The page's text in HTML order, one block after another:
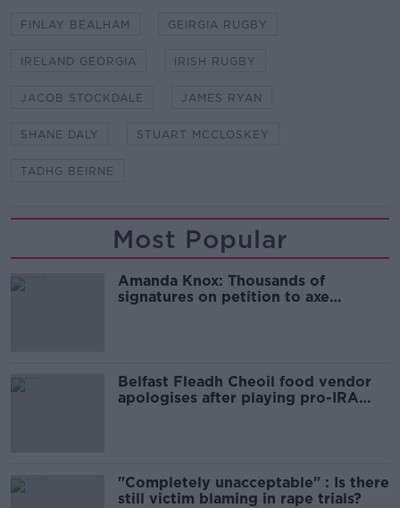
FINLAY BEALHAM GEIRGIA RUGBY
IRELAND GEORGIA IRISH RUGBY
JACOB STOCKDALE JAMES RYAN
SHANE DALY STUART MCCLOSKEY
TADHG BEIRNE
Most Popular
Amanda Knox: Thousands of
signatures on petition to axe
Belfast Fleadh Cheoil food vendor
apologises after playing pro-IRA
"Completely unacceptable" : Is there
still victim blaming in rape trials?